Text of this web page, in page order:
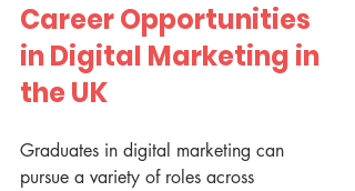
Career Opportunities
in Digital Marketing in
the UK
Graduates in digital marketing can
pursue a variety of roles across